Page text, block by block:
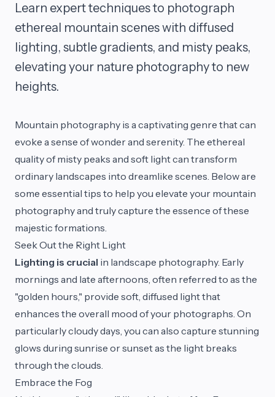
Learn expert techniques to photograph
ethereal mountain scenes with diffused
lighting, subtle gradients, and misty peaks,
elevating your nature photography to new
heights.
Mountain photography is a captivating genre that can
evoke a sense of wonder and serenity. The ethereal
quality of misty peaks and soft light can transform
ordinary landscapes into dreamlike scenes. Below are
some essential tips to help you elevate your mountain
photography and truly capture the essence of these
majestic formations.
Seek Out the Right Light
Lighting is crucial in landscape photography. Early
mornings and late afternoons, often referred to as the
"golden hours," provide soft, diffused light that
enhances the overall mood of your photographs. On
particularly cloudy days, you can also capture stunning
glows during sunrise or sunset as the light breaks
through the clouds.
Embrace the Fog